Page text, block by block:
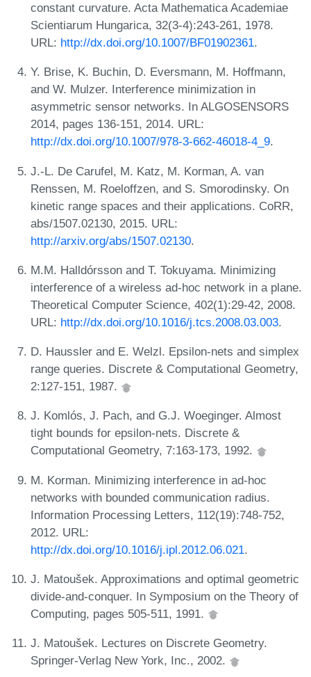
constant curvature. Acta Mathematica Academiae
Scientiarum Hungarica, 32(3-4):243-261, 1978.
URL: http://dx.doi.org/10.1007/BF01902361.
Y. Brise, K. Buchin, D. Eversmann, M. Hoffmann,
and W. Mulzer. Interference minimization in
asymmetric sensor networks. In ALGOSENSORS
2014, pages 136-151, 2014. URL:
http://dx.doi.org/10.1007/978-3-662-46018-4_9.
J.-L. De Carufel, M. Katz, M. Korman, A. van
Renssen, M. Roeloffzen, and S. Smorodinsky. On
kinetic range spaces and their applications. CoRR,
abs/1507.02130, 2015. URL:
http://arxiv.org/abs/1507.02130.
M.M. Halldórsson and T. Tokuyama. Minimizing
interference of a wireless ad-hoc network in a plane.
Theoretical Computer Science, 402(1):29-42, 2008.
URL: http://dx.doi.org/10.1016/j.tcs.2008.03.003.
D. Haussler and E. Welzl. Epsilon-nets and simplex
range queries. Discrete & Computational Geometry,
2:127-151, 1987.
J. Komlós, J. Pach, and G.J. Woeginger. Almost
tight bounds for epsilon-nets. Discrete &
Computational Geometry, 7:163-173, 1992.
M. Korman. Minimizing interference in ad-hoc
networks with bounded communication radius.
Information Processing Letters, 112(19):748-752,
2012. URL:
http://dx.doi.org/10.1016/j.ipl.2012.06.021.
J. Matoušek. Approximations and optimal geometric
divide-and-conquer. In Symposium on the Theory of
Computing, pages 505-511, 1991.
J. Matoušek. Lectures on Discrete Geometry.
Springer-Verlag New York, Inc., 2002.